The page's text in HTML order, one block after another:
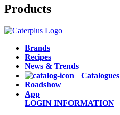
Products
Brands
Recipes
News & Trends
Catalogues
Roadshow
App
LOGIN INFORMATION